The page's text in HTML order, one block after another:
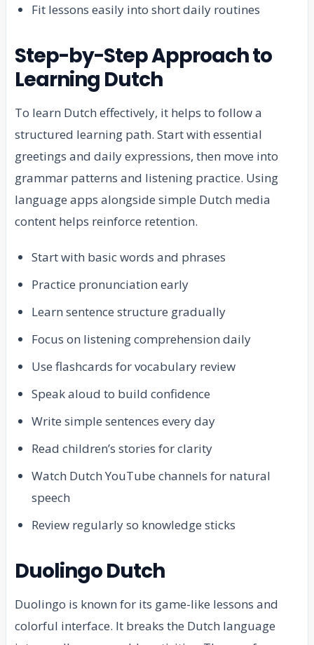
Fit lessons easily into short daily routines
Step-by-Step Approach to
Learning Dutch
To learn Dutch effectively, it helps to follow a
structured learning path. Start with essential
greetings and daily expressions, then move into
grammar patterns and listening practice. Using
language apps alongside simple Dutch media
content helps reinforce retention.
Start with basic words and phrases
Practice pronunciation early
Learn sentence structure gradually
Focus on listening comprehension daily
Use flashcards for vocabulary review
Speak aloud to build confidence
Write simple sentences every day
Read children’s stories for clarity
Watch Dutch YouTube channels for natural
speech
Review regularly so knowledge sticks
Duolingo Dutch
Duolingo is known for its game-like lessons and
colorful interface. It breaks the Dutch language